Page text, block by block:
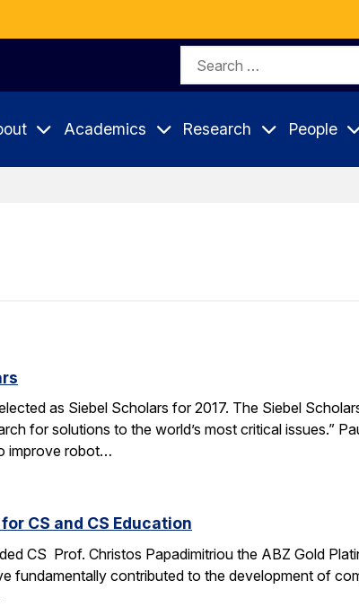
Search
Academics Research People
as Siebel Scholars for 2017. The Siebel
for solutions to the world’s most critical issues.”
improve robot…
CS and CS Education
CS Prof. Christos Papadimitriou the ABZ Gold
fundamentally contributed to the development of